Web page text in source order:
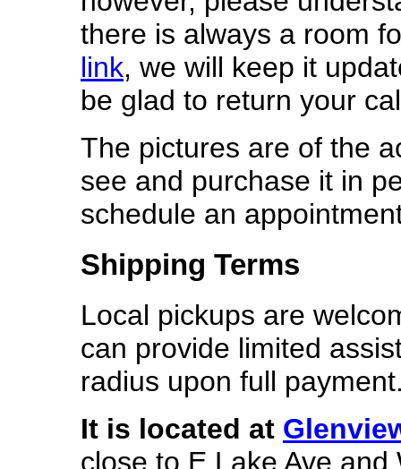
there is always a room
link, we will keep it
be glad to return your
The pictures are of the
see and purchase it in
schedule an
Shipping Terms
Local pickups are
can provide limited
radius upon full
It is located at
close to E Lake Ave